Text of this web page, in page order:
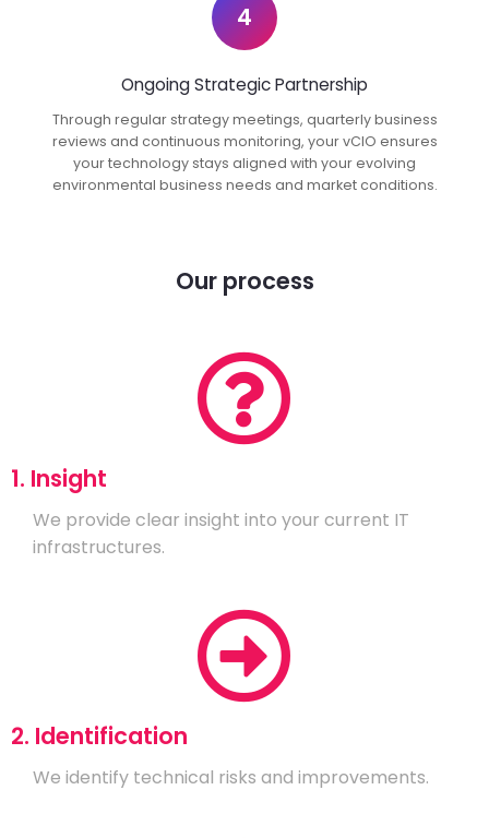
4
Ongoing Strategic Partnership
Through regular strategy meetings, quarterly business
reviews and continuous monitoring, your vCIO ensures
your technology stays aligned with your evolving
environmental business needs and market conditions.
Our process
1. Insight
We provide clear insight into your current IT
infrastructures.
2. Identification
We identify technical risks and improvements.